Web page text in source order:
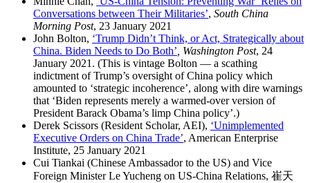
Conversations between Their Militaries’, South China
Morning Post, 23 January 2021
John Bolton, ‘Trump Didn’t Think, or Act, Strategically about
China. Biden Needs to Do Both’ , Washington Post, 24
January 2021. (This is vintage Bolton — a scathing
indictment of Trump’s oversight of China policy which
amounted to ‘strategic incoherence’, along with dire warnings
that ‘Biden represents merely a warmed-over version of
President Barack Obama’s limp China policy’.)
Derek Scissors (Resident Scholar, AEI), ‘Unimplemented
Executive Orders on China Trade’, American Enterprise
Institute, 25 January 2021
Cui Tiankai (Chinese Ambassador to the US) and Vice
Foreign Minister Le Yucheng on US-China Relations, 崔天